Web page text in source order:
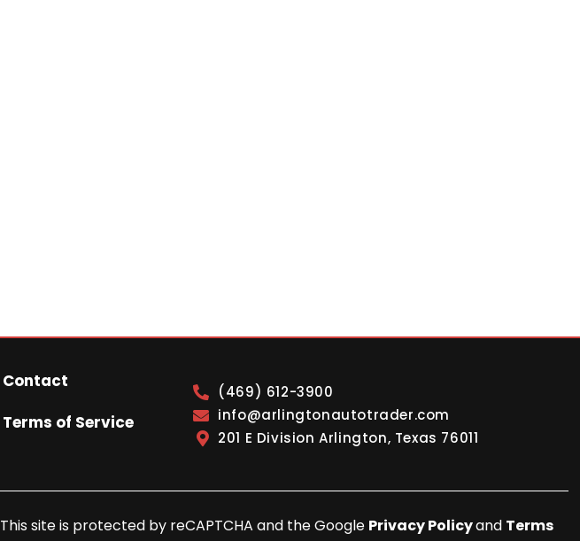
Contact
Terms of Service
(469) 612-3900
info@arlingtonautotrader.com
201 E Division Arlington, Texas 76011
This site is protected by reCAPTCHA and the Google Privacy Policyand Terms